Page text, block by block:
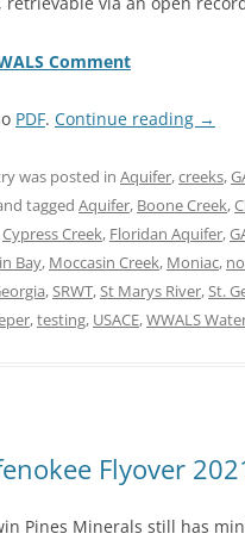
Comment
PDF. Continue reading →
was posted in Aquifer,creeks,
tagged Aquifer, Boone Creek,
Cypress Creek, Floridan Aquifer,
Bay, Moccasin Creek, Moniac,
,SRWT,St Marys River,St.
,testing, USACE,WWALS
Flyover
Pines Minerals still has